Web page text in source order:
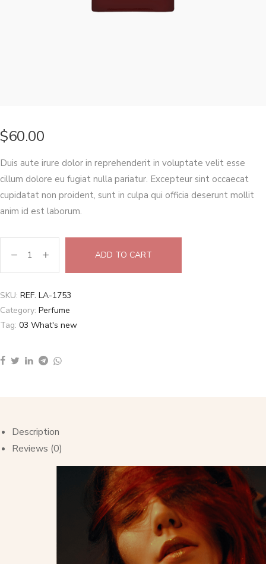
$60.00
Duis aute irure dolor in reprehenderit in voluptate velit esse
cillum dolore eu fugiat nulla pariatur. Excepteur sint occaecat
cupidatat non proident, sunt in culpa qui officia deserunt mollit
anim id est laborum.
ADD TO CART
SKU: REF. LA-1753
Category: Perfume
Tag: 03 What's new
Description
Reviews (0)